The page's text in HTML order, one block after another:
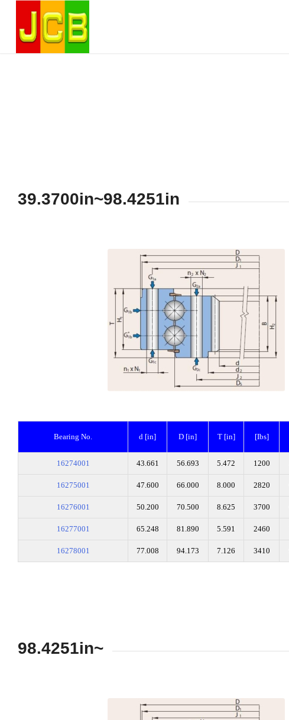
39.3700in~98.4251in
Bearing No. d [in] D [in] T [in] [Ibs]
16274001 43.661 56.693 5.472 1200
16275001 47.600 66.000 8.000 2820
16276001 50.200 70.500 8.625 3700
16277001 65.248 81.890 5.591 2460
16278001 77.008 94.173 7.126 3410
98.4251in~